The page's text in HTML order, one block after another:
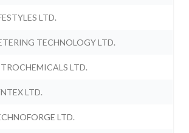
LTD.
TECHNOLOGY LTD.
LTD.
LTD.
LTD.